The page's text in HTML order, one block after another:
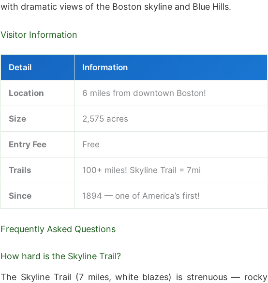
with dramatic views of the Boston skyline and Blue Hills.
Visitor Information
Detail Information
Location 6 miles from downtown Boston!
Size 2,575 acres
Entry Fee Free
Trails 100+ miles! Skyline Trail = 7mi
Since 1894 — one of America’s first!
Frequently Asked Questions
How hard is the Skyline Trail?
The Skyline Trail (7 miles, white blazes) is strenuous — rocky